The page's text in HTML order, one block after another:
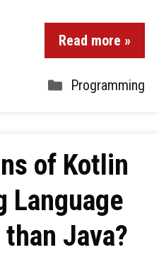
Read more »
Programming
of Kotlin
Language
Java?